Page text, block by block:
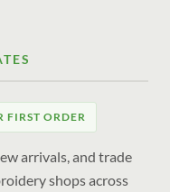
FIRST ORDER
arrivals, and trade
shops across